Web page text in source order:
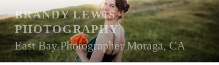
to
content
BRANDY LEWIS
PHOTOGRAPHY
East Bay Photographer Moraga, CA